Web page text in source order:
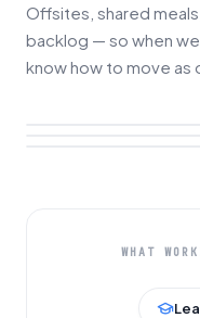
Offsites, shared
backlog — so when
know how to move as
WHAT